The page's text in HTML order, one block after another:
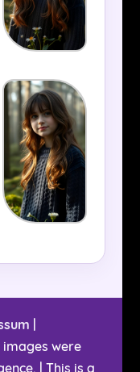
images were
| This is a